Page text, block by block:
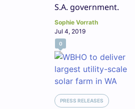
S.A. government.
Sophie Vorrath
Jul 4, 2019
0
PRESS RELEASES